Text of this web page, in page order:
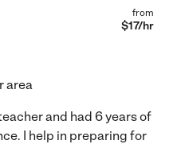
from
$17/hr
area
and had 6 years of
I help in preparing for